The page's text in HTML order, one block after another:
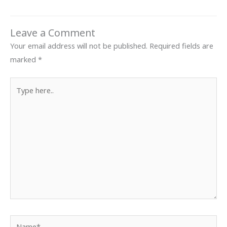
Leave a Comment
Your email address will not be published. Required fields are
marked *
here..